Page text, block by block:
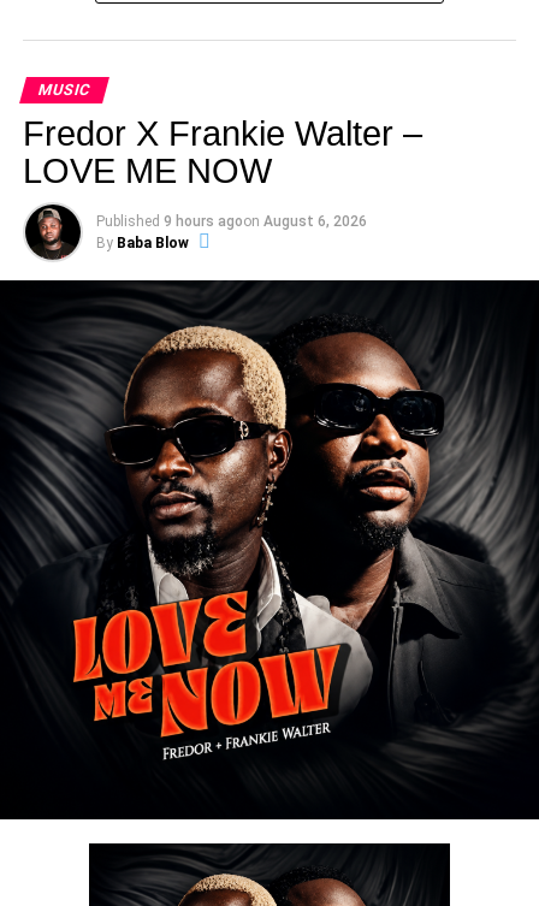
MUSIC
Fredor X Frankie Walter –
LOVE ME NOW
Published 9 hours agoon August 6, 2026
By Baba Blow